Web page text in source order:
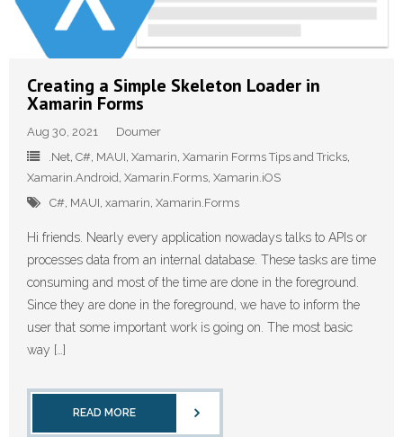
Creating a Simple Skeleton Loader in
Xamarin Forms
Aug 30, 2021
Doumer
.Net, C#, MAUI, Xamarin, Xamarin Forms Tips and Tricks,
Xamarin.Android, Xamarin.Forms, Xamarin.iOS
C#, MAUI, xamarin, Xamarin.Forms
Hi friends. Nearly every application nowadays talks to APIs or
processes data from an internal database. These tasks are time
consuming and most of the time are done in the foreground.
Since they are done in the foreground, we have to inform the
user that some important work is going on. The most basic
way […]
READ MORE